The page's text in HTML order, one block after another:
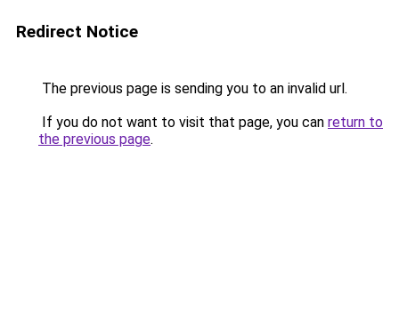
Redirect Notice
The previous page is sending you to an invalid url.
If you do not want to visit that page, you can return to
the previous page.